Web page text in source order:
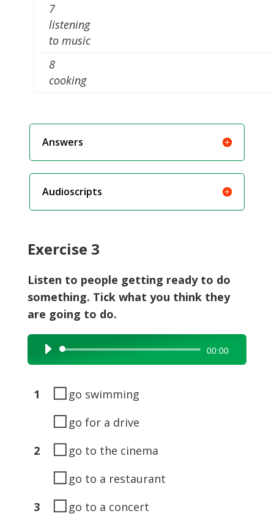
7
listening
to music
8
cooking
Answers
Audioscripts
Exercise 3
Listen to people getting ready to do
something. Tick what you think they
are going to do.
Audio
Player
00:00
1 ◻ go swimming
◻ go for a drive
2
◻ go to the cinema
◻ go to a restaurant
3
◻ go to a concert